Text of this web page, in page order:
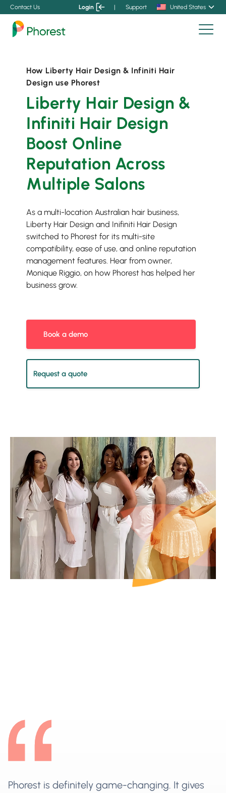
Contact Us Login | Support United States
How Liberty Hair Design & Infiniti Hair
Design use Phorest
Liberty Hair Design &
Infiniti Hair Design
Boost Online
Reputation Across
Multiple Salons
As a multi-location Australian hair business,
Liberty Hair Design and Inifiniti Hair Design
switched to Phorest for its multi-site
compatibility, ease of use, and online reputation
management features. Hear from owner,
Monique Riggio, on how Phorest has helped her
business grow.
Book a demo
Request a quote
Phorest is definitely game-changing. It gives